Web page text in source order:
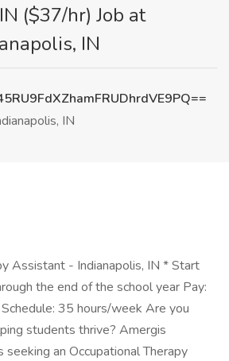
($37/hr) Job at
IN
IN
Assistant - Indianapolis, IN * Start
the end of the school year Pay:
35 hours/week Are you
students thrive? Amergis
an Occupational Therapy